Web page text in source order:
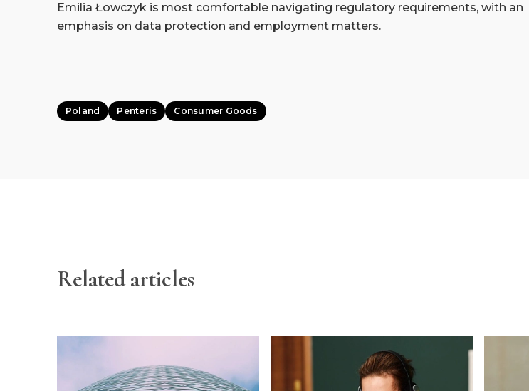
Emilia Łowczyk is most comfortable navigating regulatory requirements, with an
emphasis on data protection and employment matters.
Poland Penteris Consumer Goods
Related articles